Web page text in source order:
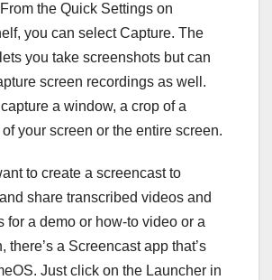
the Quick Settings on
you can select Capture. The
you take screenshots but can
screen recordings as well.
a window, a crop of a
your screen or the entire screen.
to create a screencast to
share transcribed videos and
for a demo or how-to video or a
there’s a Screencast app that’s
Just click on the Launcher in